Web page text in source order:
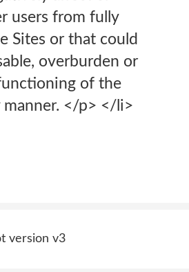
users from fully
Sites or that could
overburden or
of the
manner. </p> </li>
version v3